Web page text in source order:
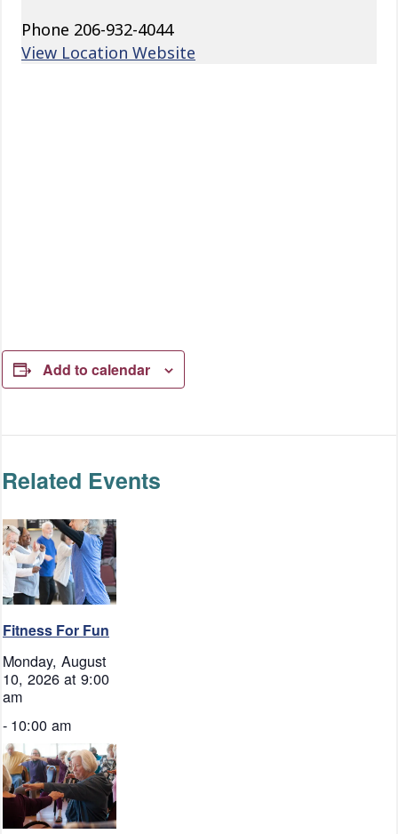
Phone 206-932-4044
View Location Website
Add to calendar
Related Events
Fitness For Fun
Monday, August
10, 2026 at 9:00
am
- 10:00 am